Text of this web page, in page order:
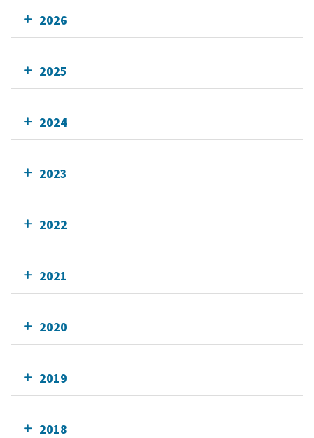
2026
2025
2024
2023
2022
2021
2020
2019
2018